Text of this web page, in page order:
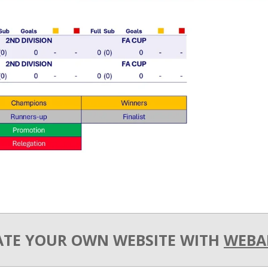
YOUR OWN WEBSITE WITH